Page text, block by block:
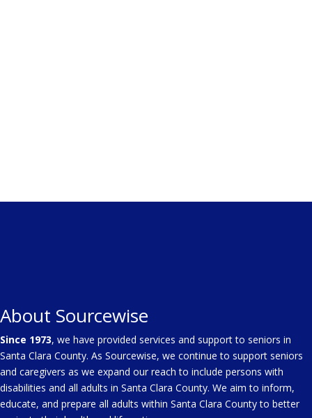
About Sourcewise
Since 1973, we have provided services and support to seniors in
Santa Clara County. As Sourcewise, we continue to support seniors
and caregivers as we expand our reach to include persons with
disabilities and all adults in Santa Clara County. We aim to inform,
educate, and prepare all adults within Santa Clara County to better